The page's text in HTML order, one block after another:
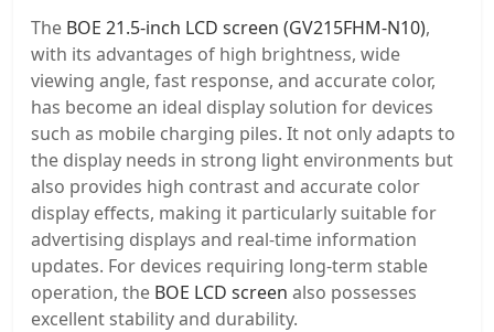
The BOE 21.5-inch LCD screen (GV215FHM-N10),
with its advantages of high brightness, wide
viewing angle, fast response, and accurate color,
has become an ideal display solution for devices
such as mobile charging piles. It not only adapts to
the display needs in strong light environments but
also provides high contrast and accurate color
display effects, making it particularly suitable for
advertising displays and real-time information
updates. For devices requiring long-term stable
operation, the BOE LCD screen also possesses
excellent stability and durability.